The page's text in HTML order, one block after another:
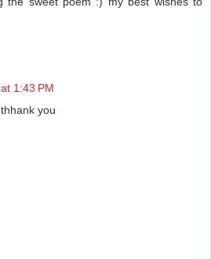
1:43 PM
you